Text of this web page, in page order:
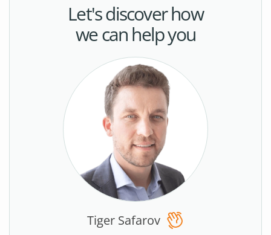
Let's discover how
we can help you
Tiger Safarov